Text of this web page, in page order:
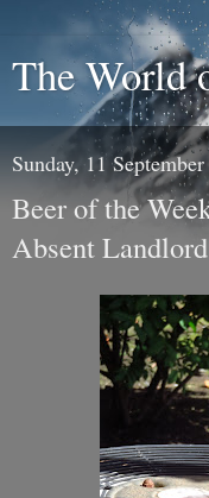
The World
Sunday, 11
Beer of the
Absent